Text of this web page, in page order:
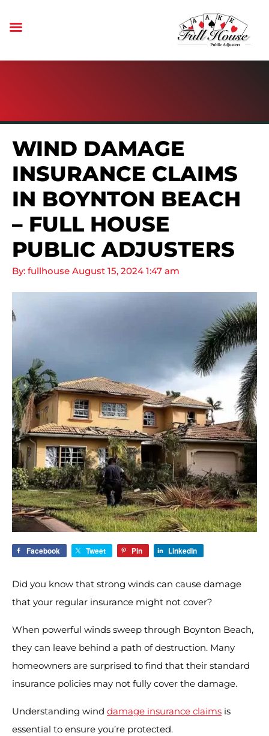
WIND DAMAGE
INSURANCE CLAIMS
IN BOYNTON BEACH
– FULL HOUSE
PUBLIC ADJUSTERS
By: fullhouse August 15, 2024 1:47 am
Facebook Tweet Pin LinkedIn
Did you know that strong winds can cause damage
that your regular insurance might not cover?
When powerful winds sweep through Boynton Beach,
they can leave behind a path of destruction. Many
homeowners are surprised to find that their standard
insurance policies may not fully cover the damage.
Understanding wind damage insurance claims is
essential to ensure you’re protected.